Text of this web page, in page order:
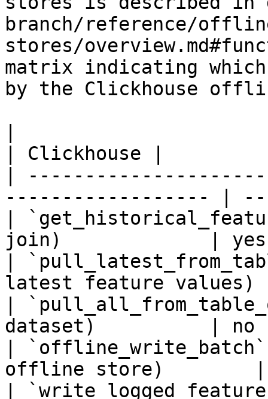
branch/reference/
stores/
matrix indicating
by the Clickhouse
| Clickhouse |
|
------------------ |
|
join)             |
|
latest feature
|
dataset)          |
|
offline store)
|